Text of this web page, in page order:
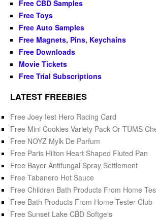
Free CBD Samples
Free Toys
Free Auto Samples
Free Magnets, Pins, Keychains
Free Downloads
Movie Tickets
Free Trial Subscriptions
LATEST FREEBIES
Free Joey Iest Hero Racing Card
Free Mini Cookies Variety Pack Or TUMS
Free NOYZ Mylk De Parfum
Free Paris Hilton Heart Shaped Fluted Pan
Free Bayer Antifungal Spray Settlement
Free Tabanero Hot Sauce
Free Children Bath Products From Home
Free Bath Products From Home Tester Club
Free Sunset Lake CBD Softgels